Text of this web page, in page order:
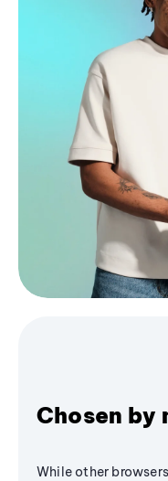
Chosen by
While other